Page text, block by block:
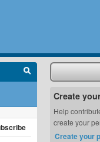
Create
Help
create your
Create your